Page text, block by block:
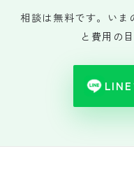
相談は無料です。いま
と費用の
LINE